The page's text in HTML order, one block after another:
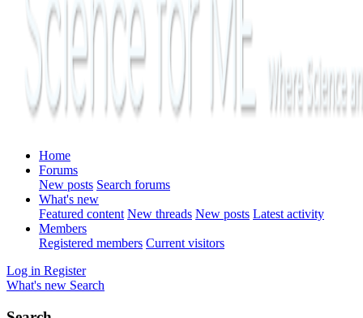
Home
Forums
New posts Search forums
What's new
Featured content New threads New posts Latest activity
Members
Registered members Current visitors
Log in Register
What's new Search